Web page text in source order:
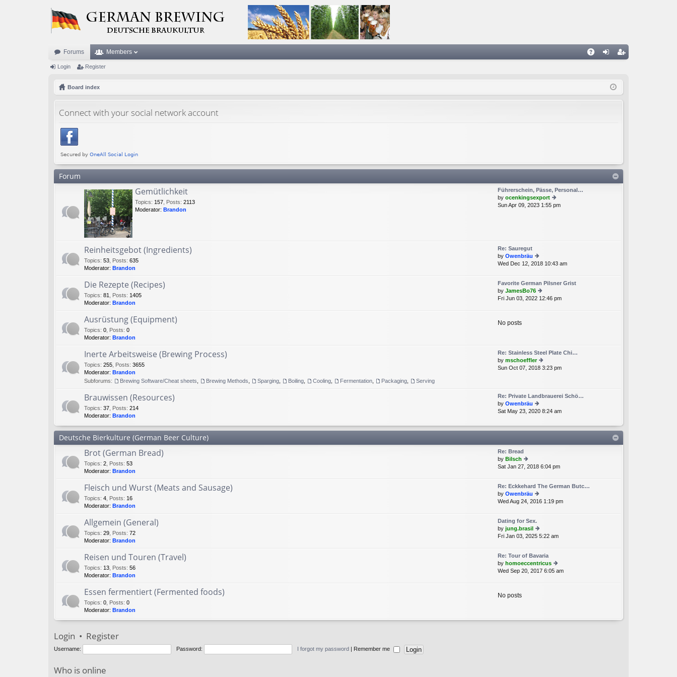
Forums Members
ist
Login Register
Board index
Connect with your social network account
Forum
Gemütlichkeit
Topics: 157 Posts: 2113
Moderator: Brandon
Führerschein, Pässe, Personal…
by ocenkingsexport
ie
e
o
Sun Apr 09, 2023 1:55 pm
Reinheitsgebot (Ingredients)
Topics: 53 Posts: 635
Moderator: Brandon
Re: Sauregut
by Owenbräu
ie
e
lat
e
Wed Dec 12, 2018 10:43 am
Die Rezepte (Recipes)
Topics: 81 Posts: 1405
Moderator: Brandon
Favorite German Pilsner Grist
by JamesBo76
ie
p
o
st
Fri Jun 03, 2022 12:46 pm
Ausrüstung (Equipment)
Topics: 0 Posts: 0
Moderator: Brandon
No posts
Inerte Arbeitsweise (Brewing Process)
Topics: 255 Posts: 3655
Moderator: Brandon
Subforums:
Brewing Software/Cheat sheets Brewing Methods Sparging Boiling Cooling Fermentation Packaging Serving
Re: Stainless Steel Plate Chi…
by mschoeffler
ie
e
lat
e
st
o
Sun Oct 07, 2018 3:23 pm
Brauwissen (Resources)
Topics: 37 Posts: 214
Moderator: Brandon
Re: Private Landbrauerei Schö…
by Owenbräu
ie
th
p
st
Sat May 23, 2020 8:24 am
Deutsche Bierkulture (German Beer Culture)
Brot (German Bread)
Topics: 2 Posts: 53
Moderator: Brandon
Re: Bread
by Bilsch
ie
e
lat
e
p
o
st
Sat Jan 27, 2018 6:04 pm
Fleisch und Wurst (Meats and Sausage)
Topics: 4 Posts: 16
Moderator: Brandon
Re: Eckkehard The German Butc…
by Owenbräu
ie
e
lat
e
p
o
st
Wed Aug 24, 2016 1:19 pm
Allgemein (General)
Topics: 29 Posts: 72
Moderator: Brandon
Dating for Sex.
by jung.brasil
ie
e
lat
e
Fri Jan 03, 2025 5:22 am
Reisen und Touren (Travel)
Topics: 13 Posts: 56
Moderator: Brandon
Re: Tour of Bavaria
by homoeccentricus
ie
Wed Sep 20, 2017 6:05 am
Essen fermentiert (Fermented foods)
Topics: 0 Posts: 0
Moderator: Brandon
No posts
Login • Register
Username: Password: I forgot my password | Remember me
Who is online